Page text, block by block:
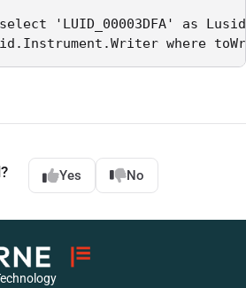
'LUID_00003DFA' as
where
Yes No